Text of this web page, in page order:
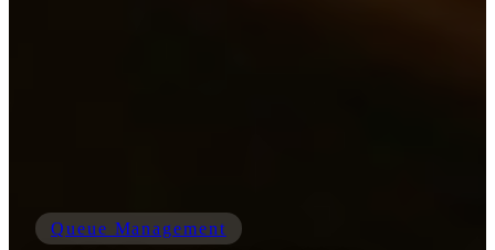
Queue Management